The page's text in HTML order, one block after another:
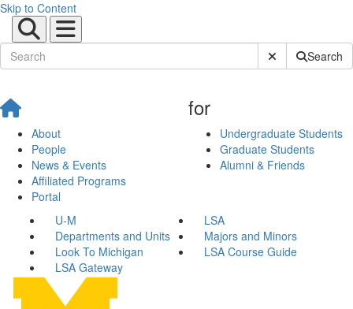
Skip to Content
Submit SiteSearch
About
People
News & Events
Affiliated Programs
Portal
for
Undergraduate Students
Graduate Students
Alumni & Friends
U-M
LSA
Departments and Units
Majors and Minors
Look To Michigan
LSA Course Guide
LSA Gateway